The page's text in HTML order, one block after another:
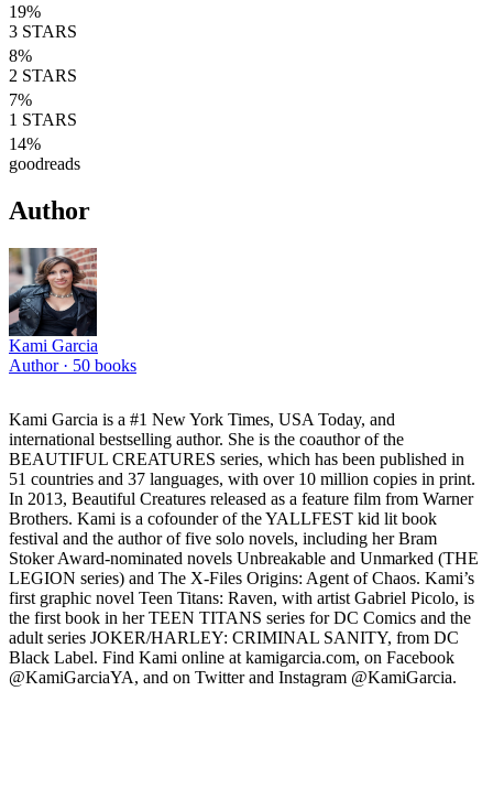
19%
3 STARS
8%
2 STARS
7%
1 STARS
14%
goodreads
Author
Kami Garcia
Author · 50 books
Kami Garcia is a #1 New York Times, USA Today, and
international bestselling author. She is the coauthor of the
BEAUTIFUL CREATURES series, which has been published in
51 countries and 37 languages, with over 10 million copies in print.
In 2013, Beautiful Creatures released as a feature film from Warner
Brothers. Kami is a cofounder of the YALLFEST kid lit book
festival and the author of five solo novels, including her Bram
Stoker Award-nominated novels Unbreakable and Unmarked (THE
LEGION series) and The X-Files Origins: Agent of Chaos. Kami’s
first graphic novel Teen Titans: Raven, with artist Gabriel Picolo, is
the first book in her TEEN TITANS series for DC Comics and the
adult series JOKER/HARLEY: CRIMINAL SANITY, from DC
Black Label. Find Kami online at kamigarcia.com, on Facebook
@KamiGarciaYA, and on Twitter and Instagram @KamiGarcia.